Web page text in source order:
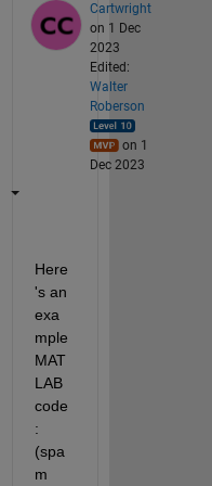
Cartwright
on 1 Dec
2023
Edited:
Walter
Roberson
on 1
Dec 2023
Here
's an
exa
mple
MAT
LAB
code
:
(spa
m